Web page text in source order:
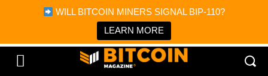
WILL BITCOIN MINERS SIGNAL BIP-110?
LEARN MORE
Bitcoin Magazine News
Bitcoin Magazine
Portfolio Tracker & Media